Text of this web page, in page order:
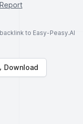
Report
to Easy-Peasy.AI
Download